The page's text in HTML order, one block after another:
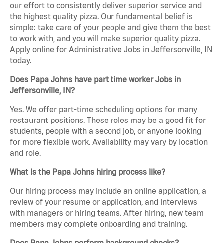
our effort to consistently deliver superior service and
the highest quality pizza. Our fundamental belief is
simple: take care of your people and give them the best
to work with, and you will make superior quality pizza.
Apply online for Administrative Jobs in Jeffersonville, IN
today.
Does Papa Johns have part time worker Jobs in
Jeffersonville, IN?
Yes. We offer part-time scheduling options for many
restaurant positions. These roles may be a good fit for
students, people with a second job, or anyone looking
for more flexible work. Availability may vary by location
and role.
What is the Papa Johns hiring process like?
Our hiring process may include an online application, a
review of your resume or application, and interviews
with managers or hiring teams. After hiring, new team
members may complete onboarding and training.